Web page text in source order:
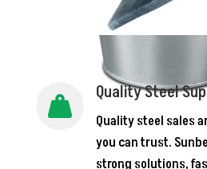

Quality Steel
Quality steel sales
you can trust.
strong solutions,